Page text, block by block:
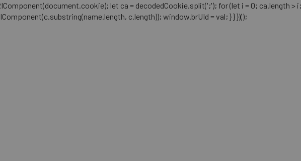
let ca = decodedCookie.split(';'); for (let i = 0; ca.length >
c.length)); window.brUId = val; } } })();